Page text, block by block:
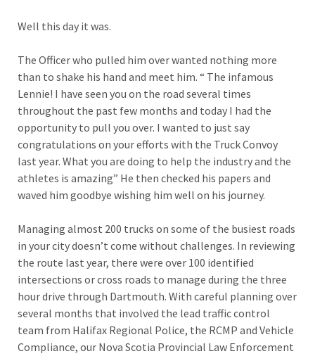
Well this day it was.
The Officer who pulled him over wanted nothing more
than to shake his hand and meet him. “ The infamous
Lennie! I have seen you on the road several times
throughout the past few months and today I had the
opportunity to pull you over. I wanted to just say
congratulations on your efforts with the Truck Convoy
last year. What you are doing to help the industry and the
athletes is amazing” He then checked his papers and
waved him goodbye wishing him well on his journey.
Managing almost 200 trucks on some of the busiest roads
in your city doesn’t come without challenges. In reviewing
the route last year, there were over 100 identified
intersections or cross roads to manage during the three
hour drive through Dartmouth. With careful planning over
several months that involved the lead traffic control
team from Halifax Regional Police, the RCMP and Vehicle
Compliance, our Nova Scotia Provincial Law Enforcement